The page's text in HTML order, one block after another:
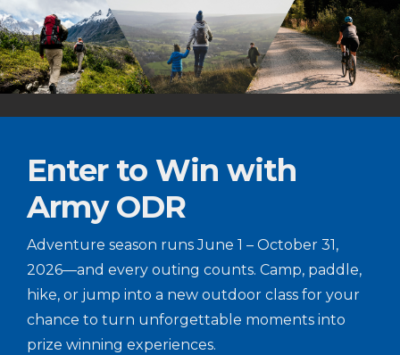
Enter to Win with
Army ODR
Adventure season runs June 1 – October 31,
2026—and every outing counts. Camp, paddle,
hike, or jump into a new outdoor class for your
chance to turn unforgettable moments into
prize winning experiences.